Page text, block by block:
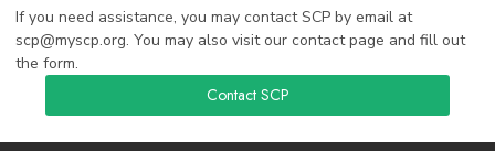
If you need assistance, you may contact SCP by email at
scp@myscp.org. You may also visit our contact page and fill out
the form.
Contact SCP